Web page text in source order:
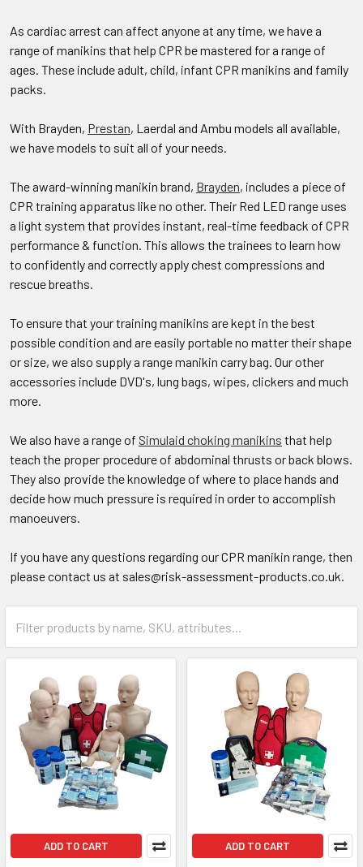
As cardiac arrest can affect anyone at any time, we have a
range of manikins that help CPR be mastered for a range of
ages. These include adult, child, infant CPR manikins and family
packs.
With Brayden, Prestan, Laerdal and Ambu models all available,
we have models to suit all of your needs.
The award-winning manikin brand, Brayden, includes a piece of
CPR training apparatus like no other. Their Red LED range uses
a light system that provides instant, real-time feedback of CPR
performance & function. This allows the trainees to learn how
to confidently and correctly apply chest compressions and
rescue breaths.
To ensure that your training manikins are kept in the best
possible condition and are easily portable no matter their shape
or size, we also supply a range manikin carry bag. Our other
accessories include DVD's, lung bags, wipes, clickers and much
more.
We also have a range of Simulaid choking manikins that help
teach the proper procedure of abdominal thrusts or back blows.
They also provide the knowledge of where to place hands and
decide how much pressure is required in order to accomplish
manoeuvers.
If you have any questions regarding our CPR manikin range, then
please contact us at sales@risk-assessment-products.co.uk.
ADD TO CART ADD TO CART